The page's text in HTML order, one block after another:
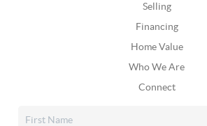
Selling
Financing
Home Value
Who We Are
Connect